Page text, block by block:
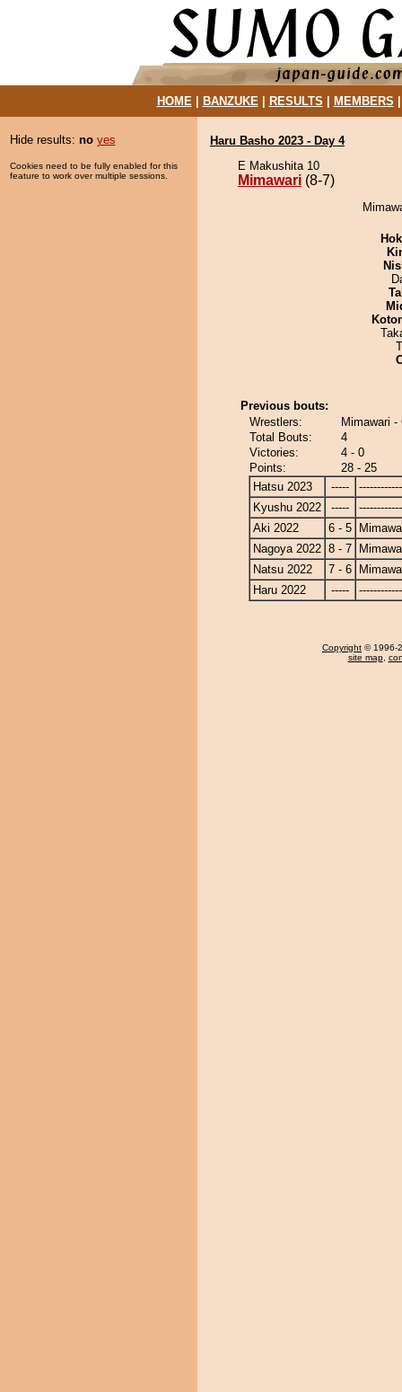
HOME| BANZUKE| RESULTS MEMBERS
Hide results: no yes
Cookies need to be fully enabled for this
feature to work over multiple sessions.
Haru Basho 2023 - Day 4
E Makushita 10
Mimawari (8-7)
Previous bouts:
Wrestlers:
Mimawari -
Total Bouts:
4
Victories:
4 - 0
Points:
28 - 25
Hatsu 2023
-----
Kyushu 2022
-----
Aki 2022
6 - 5
Nagoya 2022 8 - 7
Natsu 2022
7 - 6
Haru 2022
-----
Copyright © 1996-
site map,